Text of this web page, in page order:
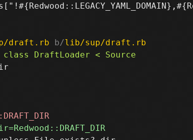
draft.rb b/lib/sup/draft.rb